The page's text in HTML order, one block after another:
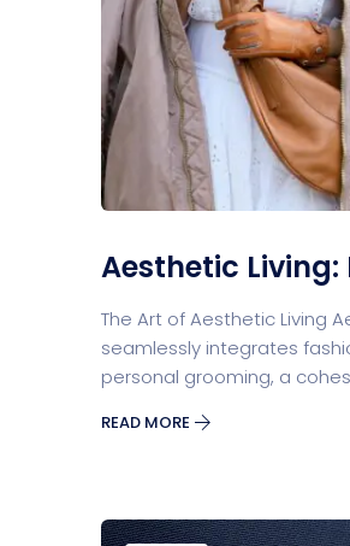
Split Screen Slider
Startup
Digital Marketing
Aesthetic
The Art of Aesthetic Living
seamlessly integrates
personal grooming, a
READ MORE